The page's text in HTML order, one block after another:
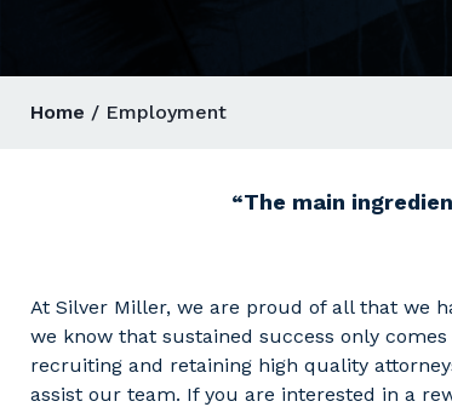
Home / Employment
“The main
At Silver Miller, we are proud of all that we
we know that sustained success only
recruiting and retaining high quality
assist our team. If you are interested in a